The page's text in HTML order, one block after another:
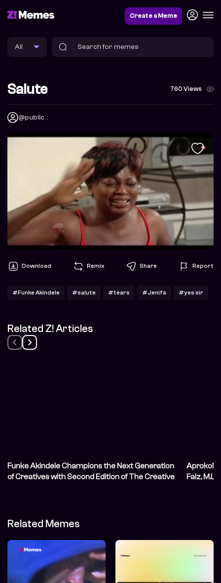
Create a Meme
Salute 760 Views
@public
Download Remix Share Report
#Funke Akindele #salute #tears #Jenifa #yes sir
Related Z! Articles
Funke Akindele Champions the Next Generation
of Creatives with Second Edition of The Creative
Falz, M.I,
Related Memes